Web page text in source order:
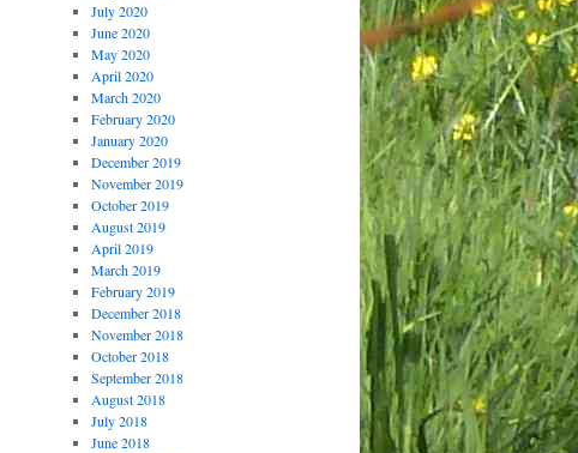
July 2020
June 2020
May 2020
April 2020
March 2020
February 2020
January 2020
December 2019
November 2019
October 2019
August 2019
April 2019
March 2019
February 2019
December 2018
November 2018
October 2018
September 2018
August 2018
July 2018
June 2018